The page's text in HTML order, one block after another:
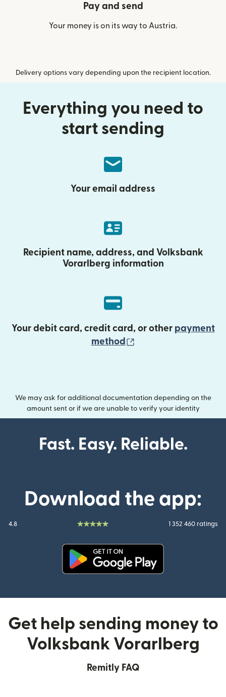
Pay and send
Your money is on its way to Austria.
Delivery options vary depending upon the recipient location.
Everything you need to
start sending
Your email address
Recipient name, address, and Volksbank
Vorarlberg information
Your debit card, credit card, or other payment
method
We may ask for additional documentation depending on the
amount sent or if we are unable to verify your identity
Fast. Easy. Reliable.
Download the app:
4.8 1 352 460 ratings
Get help sending money to
Volksbank Vorarlberg
Remitly FAQ